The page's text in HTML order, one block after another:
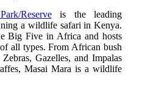
Reserveis the leading
a wildlife safari in Kenya.
Big Five in Africa and hosts
all types. From African bush
Gazelles, and Impalas
Masai Mara is a wildlife